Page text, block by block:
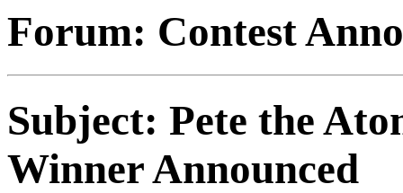
Forum: Contest
Subject: Pete the
Winner Announced